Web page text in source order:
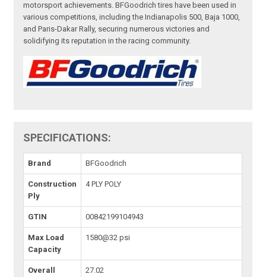
motorsport achievements. BFGoodrich tires have been used in
various competitions, including the Indianapolis 500, Baja 1000,
and Paris-Dakar Rally, securing numerous victories and
solidifying its reputation in the racing community.
SPECIFICATIONS:
Brand BFGoodrich
Construction
Ply
4 PLY POLY
GTIN 00842199104943
Max Load
Capacity
1580@32 psi
Overall
27.02